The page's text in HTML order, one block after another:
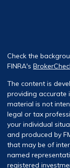
Check the
FINRA's
The content is
providing accurate
material is not
legal or tax
your individual
and produced by
that may be of
named
registered